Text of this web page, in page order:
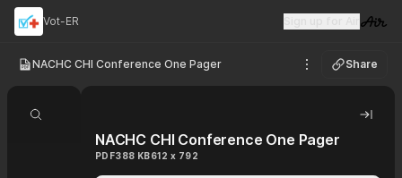
Vot-ER Visit
NACHC CHI Conference One Pager See options
Share
Search document Hide
NACHC CHI Conference One Pager
PDF388 KB612 x 792